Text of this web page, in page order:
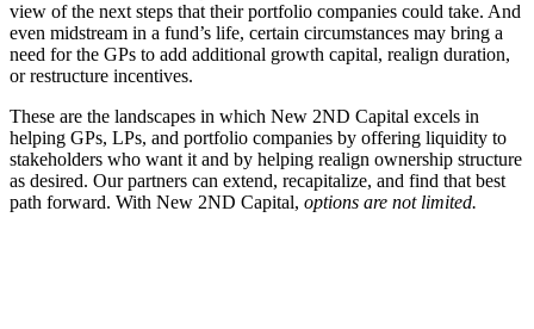
view of the next steps that their portfolio companies could take. And
even midstream in a fund’s life, certain circumstances may bring a
need for the GPs to add additional growth capital, realign duration,
or restructure incentives.
These are the landscapes in which New 2ND Capital excels in
helping GPs, LPs, and portfolio companies by offering liquidity to
stakeholders who want it and by helping realign ownership structure
as desired. Our partners can extend, recapitalize, and find that best
path forward. With New 2ND Capital, options are not limited.